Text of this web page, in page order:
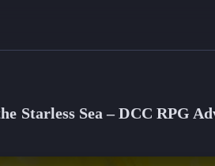
Starless Sea – DCC RPG